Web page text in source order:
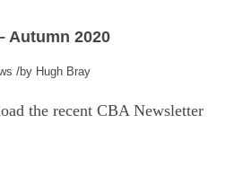
Autumn 2020
/by Hugh Bray
the recent CBA Newsletter